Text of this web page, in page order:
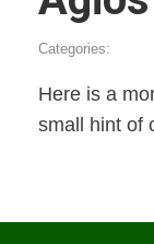
Categories:
Here is a
small hint of